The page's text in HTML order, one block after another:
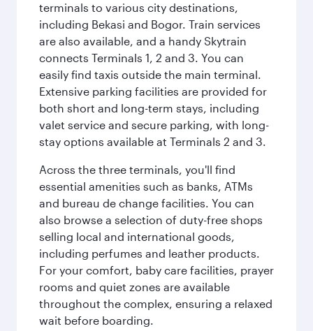
terminals to various city destinations,
including Bekasi and Bogor. Train services
are also available, and a handy Skytrain
connects Terminals 1, 2 and 3. You can
easily find taxis outside the main terminal.
Extensive parking facilities are provided for
both short and long-term stays, including
valet service and secure parking, with long-
stay options available at Terminals 2 and 3.
Across the three terminals, you'll find
essential amenities such as banks, ATMs
and bureau de change facilities. You can
also browse a selection of duty-free shops
selling local and international goods,
including perfumes and leather products.
For your comfort, baby care facilities, prayer
rooms and quiet zones are available
throughout the complex, ensuring a relaxed
wait before boarding.